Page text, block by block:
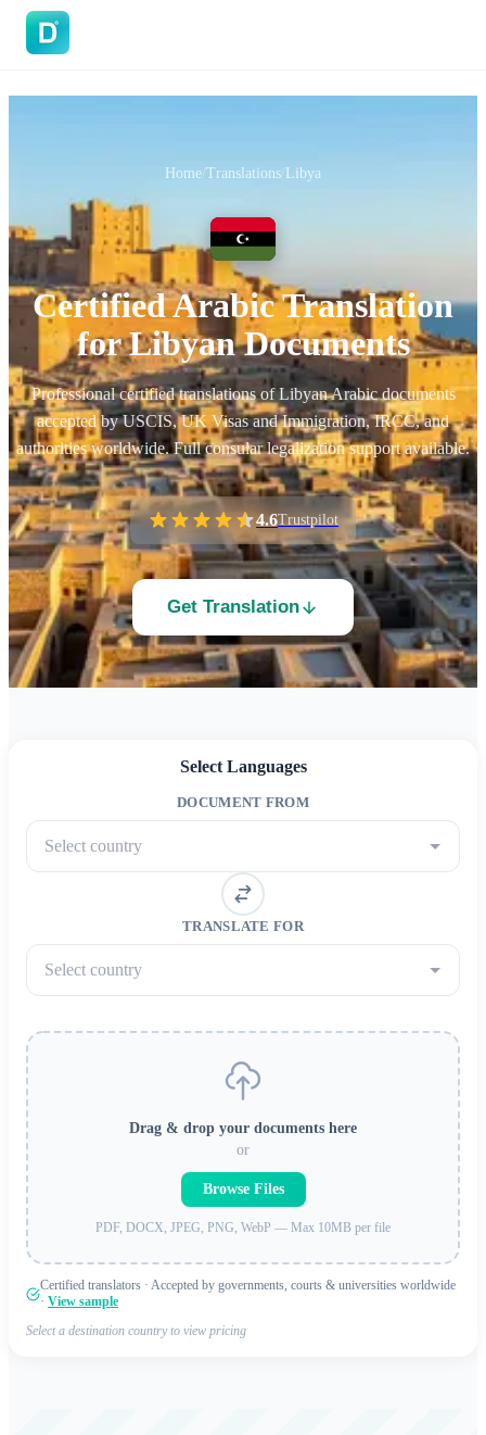
Home/Translations/ Libya
Certified Arabic Translation
for Libyan Documents
Professional certified translations of Libyan Arabic documents
accepted by USCIS, UK Visas and Immigration, IRCC, and
authorities worldwide. Full consular legalization support available.
4.6Trustpilot
Get Translation
Select Languages
DOCUMENT FROM
Select country
TRANSLATE FOR
Select country
Drag & drop your documents here
or
Browse Files
PDF, DOCX, JPEG, PNG, WebP — Max 10MB per file
Certified translators · Accepted by governments, courts & universities worldwide
· View sample
Select a destination country to view pricing